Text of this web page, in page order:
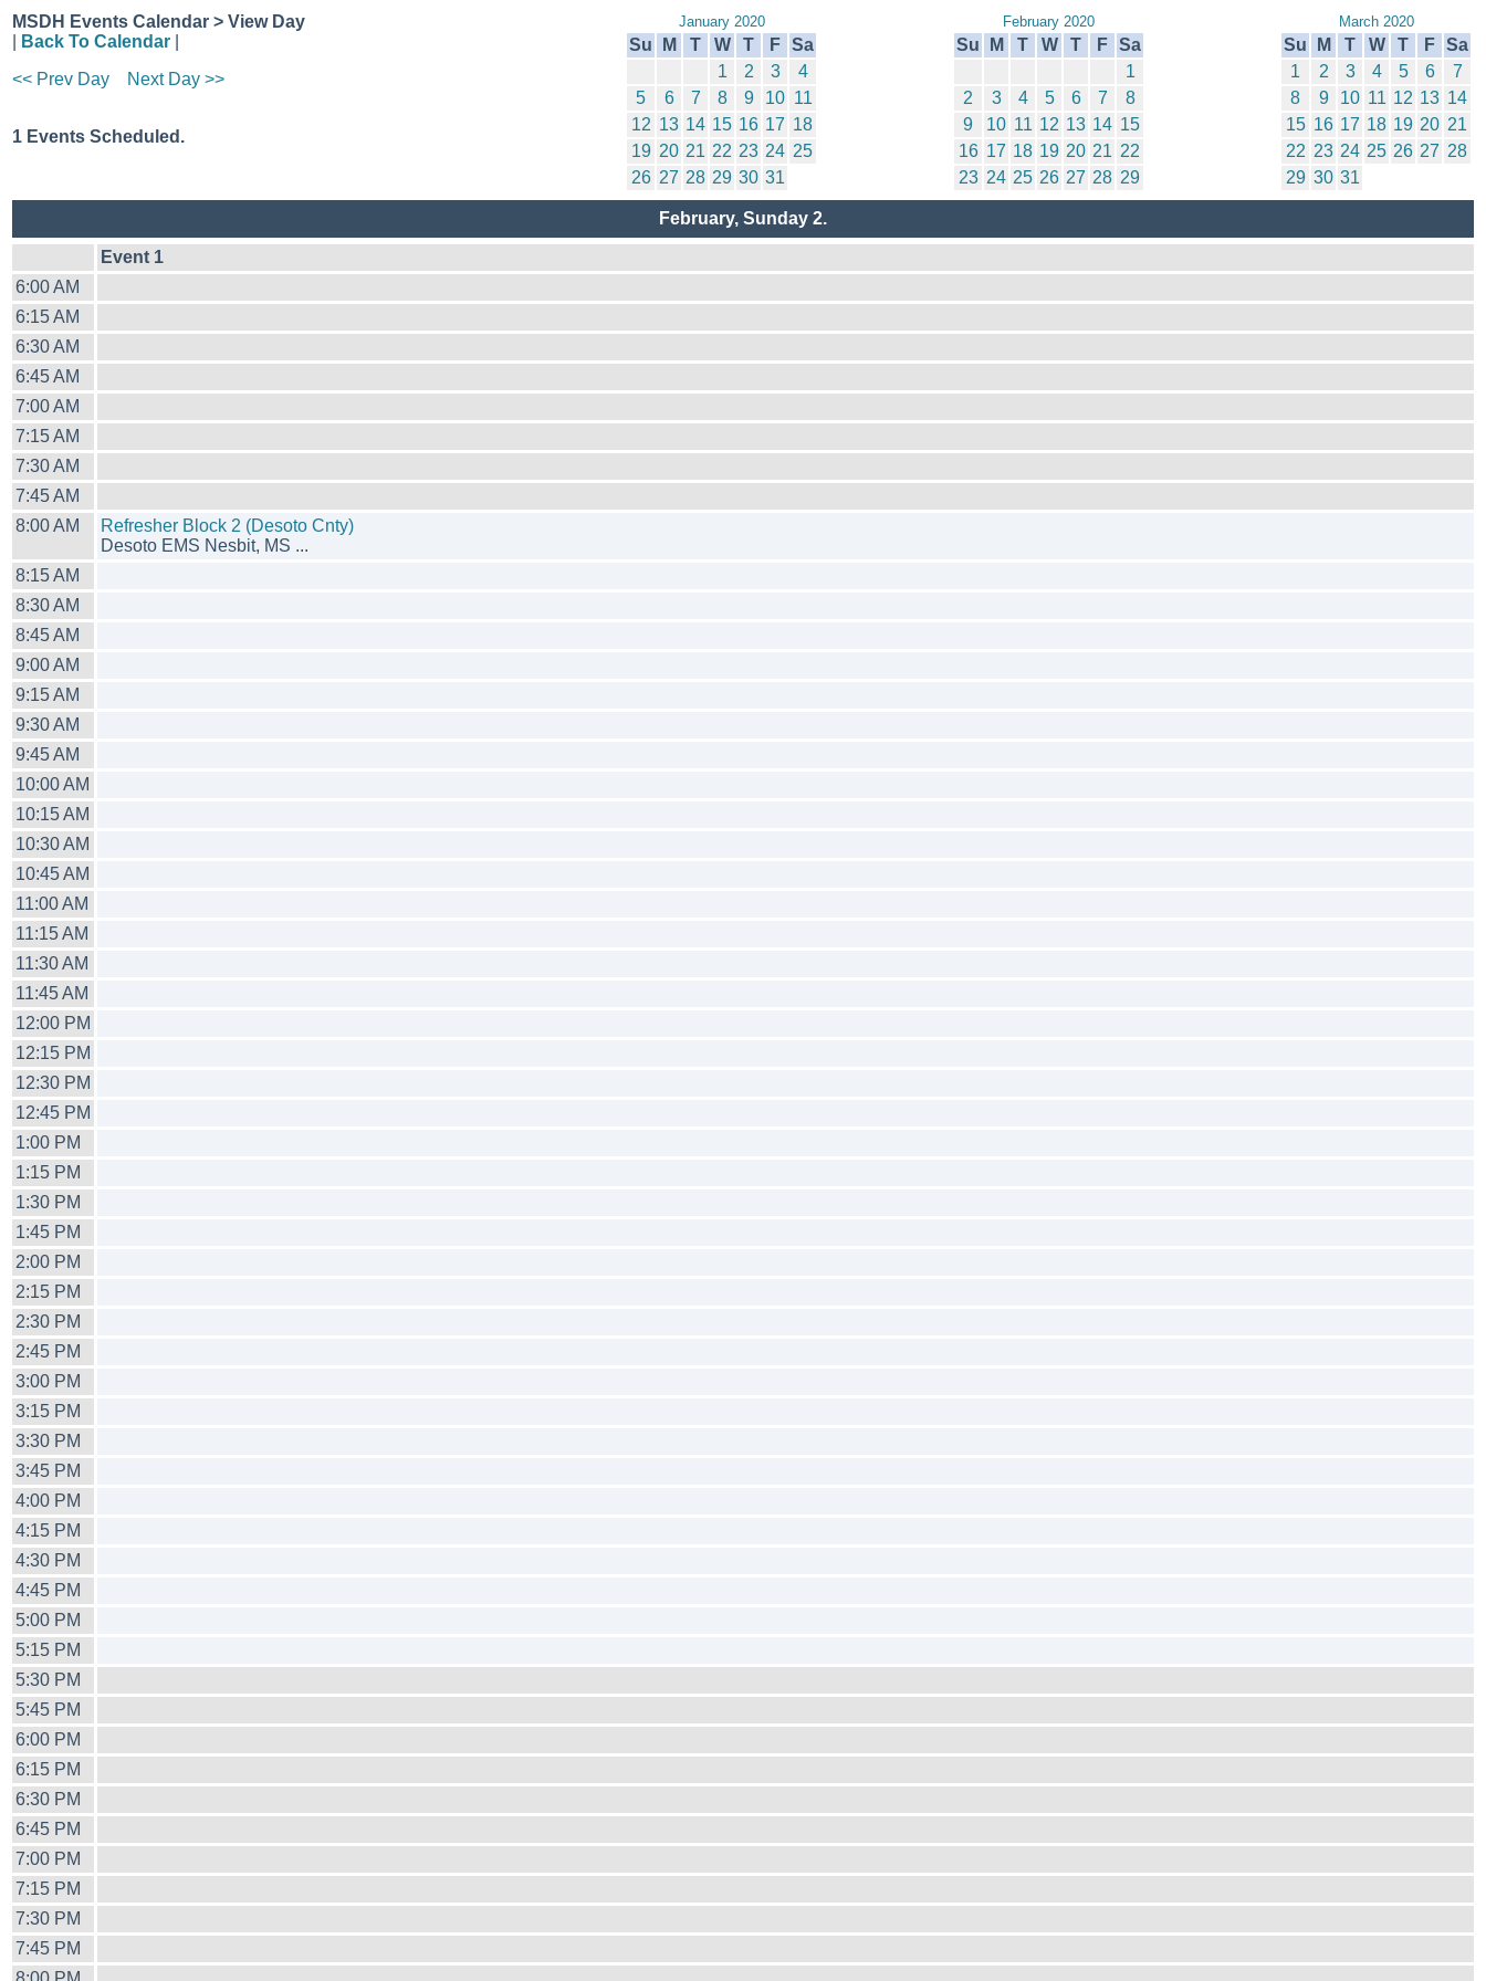
MSDH Events Calendar > View Day
Back To Calendar
<< Prev Day
Next Day >>
1 Events Scheduled.
January 2020
Su M T W T F Sa
1
2 3
4
5
6 7 8 9 10 11
12 13 14 15 16 17 18
19 20 21 22 23 24 25
26 27 28 29 30 31
February 2020
Su M T W T F Sa
1
2
3 4 5 6 7
8
9
10 11 12 13 14 15
16 17 18 19 20 21 22
23 24 25 26 27 28 29
March 2020
Su M T W T F Sa
1
2 3 4 5 6
7
8
9 10 11 12 13 14
15 16 17 18 19 20 21
22 23 24 25 26 27 28
29 30 31
February, Sunday 2.
Event 1
6:00 AM
6:15 AM
6:30 AM
6:45 AM
7:00 AM
7:15 AM
7:30 AM
7:45 AM
8:00 AM
Refresher Block 2 (Desoto Cnty)
Desoto EMS Nesbit, MS ...
8:15 AM
8:30 AM
8:45 AM
9:00 AM
9:15 AM
9:30 AM
9:45 AM
10:00 AM
10:15 AM
10:30 AM
10:45 AM
11:00 AM
11:15 AM
11:30 AM
11:45 AM
12:00 PM
12:15 PM
12:30 PM
12:45 PM
1:00 PM
1:15 PM
1:30 PM
1:45 PM
2:00 PM
2:15 PM
2:30 PM
2:45 PM
3:00 PM
3:15 PM
3:30 PM
3:45 PM
4:00 PM
4:15 PM
4:30 PM
4:45 PM
5:00 PM
5:15 PM
5:30 PM
5:45 PM
6:00 PM
6:15 PM
6:30 PM
6:45 PM
7:00 PM
7:15 PM
7:30 PM
7:45 PM